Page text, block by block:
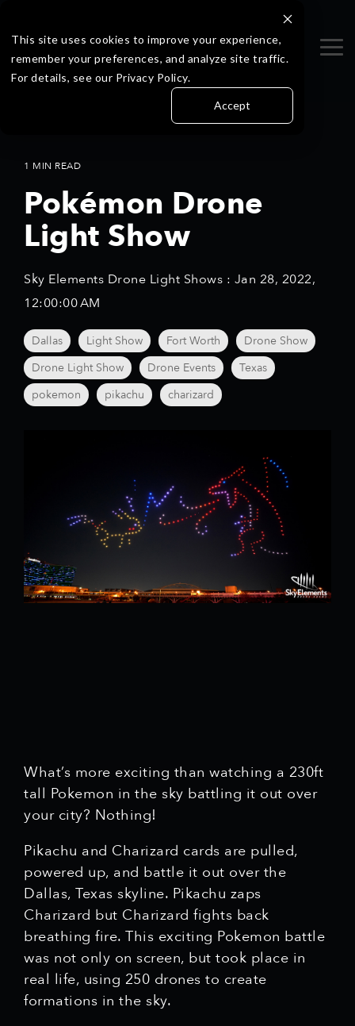
This site uses cookies to improve your experience,
remember your preferences, and analyze site traffic.
For details, see our Privacy Policy.
Accept
the
main
content.
1 MIN READ
Pokémon Drone
Light Show
Sky Elements Drone Light Shows : Jan 28, 2022,
12:00:00 AM
Dallas Light Show Fort Worth
Drone Show
Drone Light Show
Drone Events
Texas
pokemon
pikachu charizard
What’s more exciting than watching a 230ft
tall Pokemon in the sky battling it out over
your city? Nothing!
Pikachu and Charizard cards are pulled,
powered up, and battle it out over the
Dallas, Texas skyline. Pikachu zaps
Charizard but Charizard fights back
breathing fire. This exciting Pokemon battle
was not only on screen, but took place in
real life, using 250 drones to create
formations in the sky.